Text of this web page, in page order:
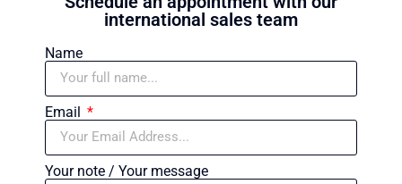
international sales team
Name
Email
Your note / Your message